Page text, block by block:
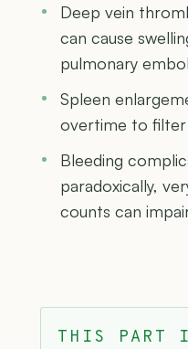
Deep vein
can cause
pulmonary
Spleen
overtime to filter
Bleeding
paradoxically,
counts can
THIS PART